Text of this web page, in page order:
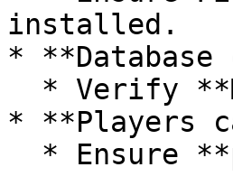
installed.
* **Database
* **Players